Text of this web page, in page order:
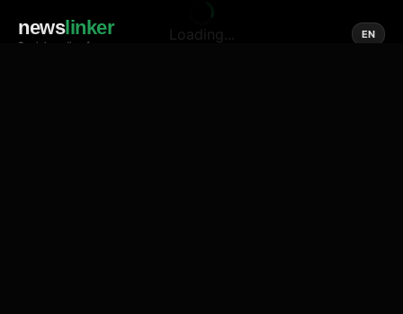
newslinker
Social media of news
EN
Loading...